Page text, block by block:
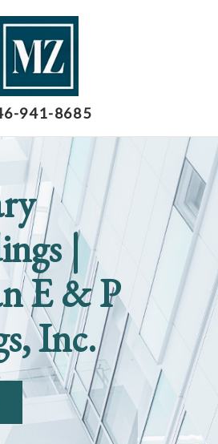
941-8685
|
E & P
Inc.